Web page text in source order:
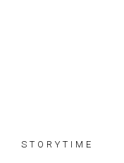
STORYTIME